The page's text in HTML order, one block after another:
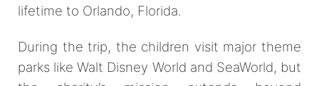
lifetime to Orlando, Florida.
During the trip, the children visit major theme
parks like Walt Disney World and SeaWorld, but